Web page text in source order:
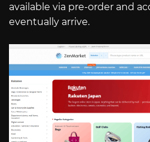
available via pre-order and
eventually arrive.